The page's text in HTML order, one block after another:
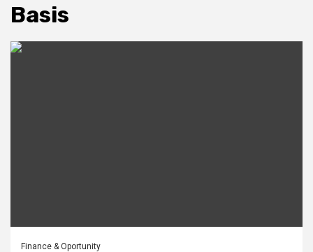
Basis
Finance & Oportunity